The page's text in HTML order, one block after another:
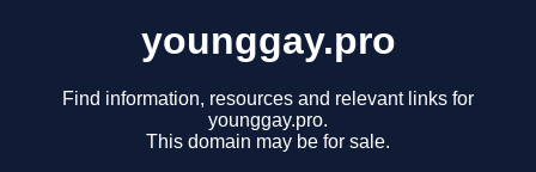
younggay.pro
Find information, resources and relevant links for
younggay.pro.
This domain may be for sale.